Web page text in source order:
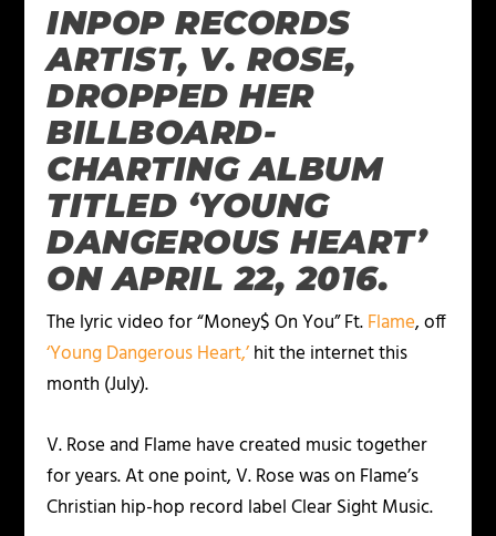
INPOP RECORDS
ARTIST, V. ROSE,
DROPPED HER
BILLBOARD-
CHARTING ALBUM
TITLED ‘YOUNG
DANGEROUS HEART’
ON APRIL 22, 2016.
The lyric video for “Money$ On You” Ft.Flame, off
‘Young Dangerous Heart,’hit the internet this
month (July).
V. Rose and Flame have created music together
for years. At one point, V. Rose was on Flame’s
Christian hip-hop record label Clear Sight Music.